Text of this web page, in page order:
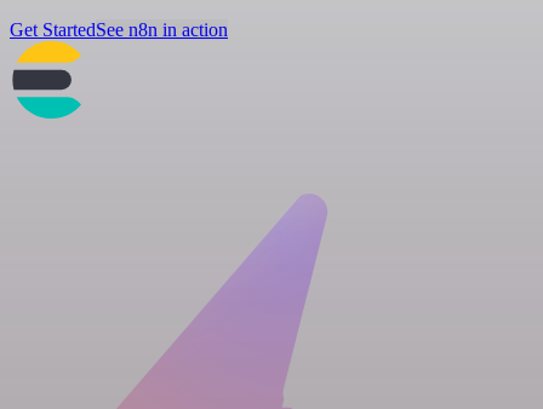
Get StartedSee n8n in action